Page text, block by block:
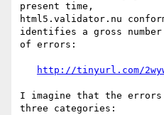
present time,
html5.validator.nu
identifies a gross number
of errors:
http://tinyurl.com/
I imagine that the errors
three categories: